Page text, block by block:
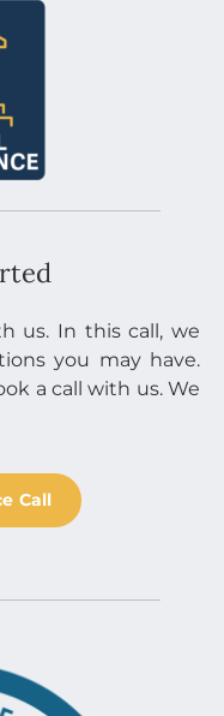
us. In this call, we
you may have.
a call with us. We
Call